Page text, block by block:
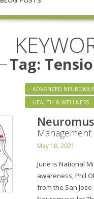
Tag:
ADVANCED
HEALTH & WELLNESS
May 18, 2021
June is National
awareness, Phil
from the San